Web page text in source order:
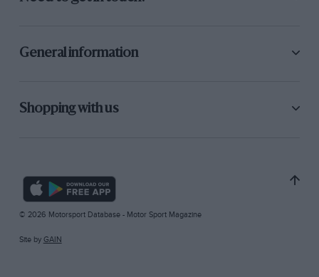
General information
Shopping with us
© 2026 Motorsport Database - Motor Sport Magazine
Site by GAIN